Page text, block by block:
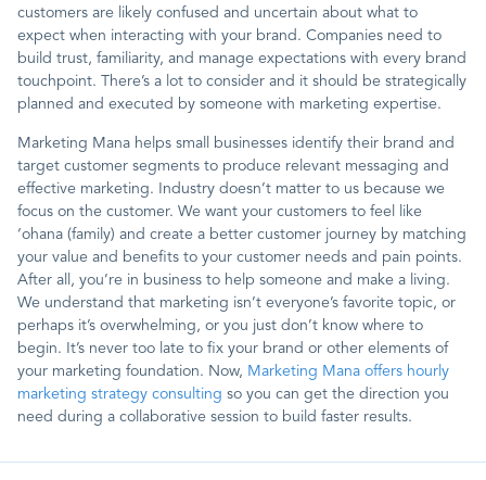
customers are likely confused and uncertain about what to
expect when interacting with your brand. Companies need to
build trust, familiarity, and manage expectations with every brand
touchpoint. There’s a lot to consider and it should be strategically
planned and executed by someone with marketing expertise.
Marketing Mana helps small businesses identify their brand and
target customer segments to produce relevant messaging and
effective marketing. Industry doesn’t matter to us because we
focus on the customer. We want your customers to feel like
‘ohana (family) and create a better customer journey by matching
your value and benefits to your customer needs and pain points.
After all, you’re in business to help someone and make a living.
We understand that marketing isn’t everyone’s favorite topic, or
perhaps it’s overwhelming, or you just don’t know where to
begin. It’s never too late to fix your brand or other elements of
your marketing foundation. Now, Marketing Mana offers hourly
marketing strategy consulting so you can get the direction you
need during a collaborative session to build faster results.